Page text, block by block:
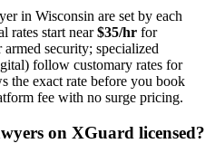
in Wisconsin are set by each
rates start near$35/hr for
armed security; specialized
follow customary rates for
the exact rate before you book
fee with no surge pricing.
s on XGuard licensed?